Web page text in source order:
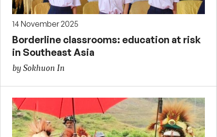
14 November 2025
Borderline classrooms: education at risk
in Southeast Asia
by Sokhuon In